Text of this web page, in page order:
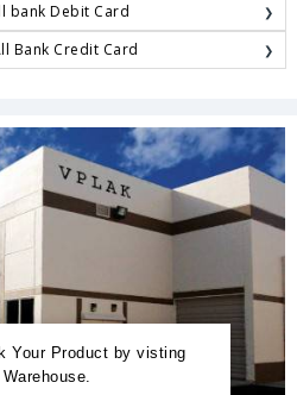
bank Debit Card
Bank Credit Card
Your Product by visting